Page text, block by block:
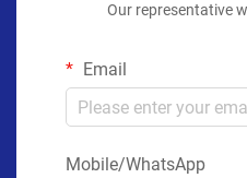
Our representative
Email
Mobile/WhatsApp